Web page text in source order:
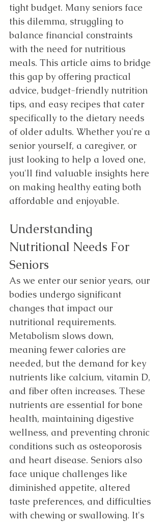
tight budget. Many seniors face
this dilemma, struggling to
balance financial constraints
with the need for nutritious
meals. This article aims to bridge
this gap by offering practical
advice, budget-friendly nutrition
tips, and easy recipes that cater
specifically to the dietary needs
of older adults. Whether you're a
senior yourself, a caregiver, or
just looking to help a loved one,
you'll find valuable insights here
on making healthy eating both
affordable and enjoyable.
Understanding
Nutritional Needs For
Seniors
As we enter our senior years, our
bodies undergo significant
changes that impact our
nutritional requirements.
Metabolism slows down,
meaning fewer calories are
needed, but the demand for key
nutrients like calcium, vitamin D,
and fiber often increases. These
nutrients are essential for bone
health, maintaining digestive
wellness, and preventing chronic
conditions such as osteoporosis
and heart disease. Seniors also
face unique challenges like
diminished appetite, altered
taste preferences, and difficulties
with chewing or swallowing. It's